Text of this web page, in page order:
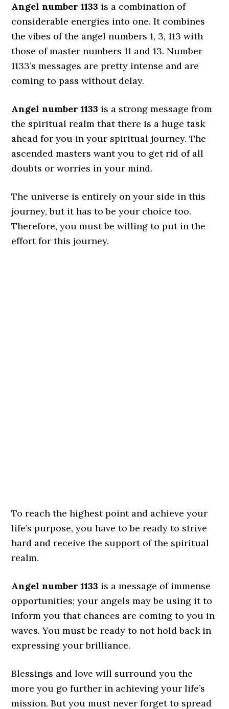
Angel number 1133 is a combination of
considerable energies into one. It combines
the vibes of the angel numbers 1, 3, 113 with
those of master numbers 11 and 13. Number
1133’s messages are pretty intense and are
coming to pass without delay.
Angel number 1133 is a strong message from
the spiritual realm that there is a huge task
ahead for you in your spiritual journey. The
ascended masters want you to get rid of all
doubts or worries in your mind.
The universe is entirely on your side in this
journey, but it has to be your choice too.
Therefore, you must be willing to put in the
effort for this journey.
To reach the highest point and achieve your
life’s purpose, you have to be ready to strive
hard and receive the support of the spiritual
realm.
Angel number 1133 is a message of immense
opportunities; your angels may be using it to
inform you that chances are coming to you in
waves. You must be ready to not hold back in
expressing your brilliance.
Blessings and love will surround you the
more you go further in achieving your life’s
mission. But you must never forget to spread